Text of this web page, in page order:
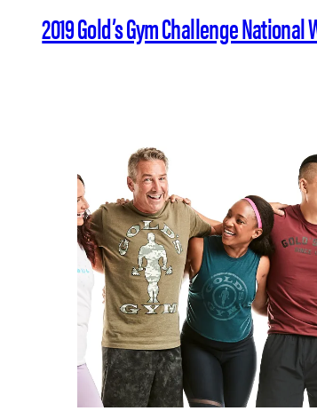
2019 Gold’s Gym Challenge